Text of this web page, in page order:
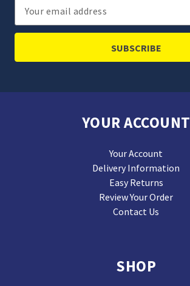
Email
Address
YOUR ACCOUNT
Your Account
Delivery Information
Easy Returns
Review Your Order
Contact Us
SHOP